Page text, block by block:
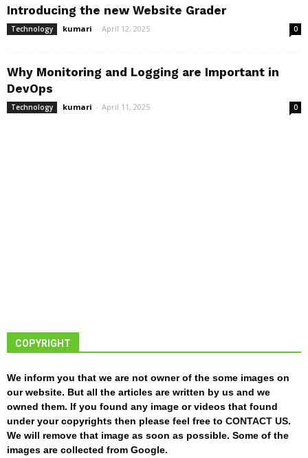
Introducing the new Website Grader
Technology kumari - April 12, 2025 0
Why Monitoring and Logging are Important in
DevOps
Technology kumari - April 11, 2025 0
COPYRIGHT
We inform you that we are not owner of the some images on
our website. But all the articles are written by us and we
owned them. If you found any image or videos that found
under your copyrights then please feel free to CONTACT US.
We will remove that image as soon as possible. Some of the
images are collected from Google.